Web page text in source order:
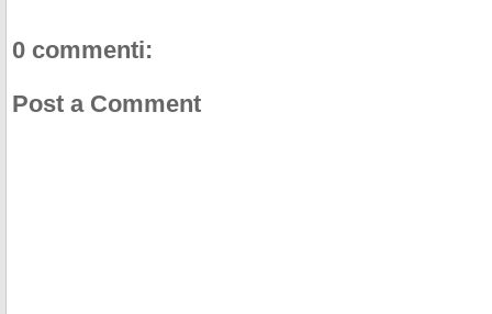
0 commenti:
Post a Comment